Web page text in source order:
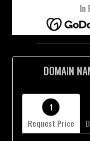
In
DOMAIN
1
Request Price